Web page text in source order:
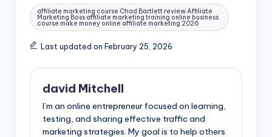
Tags:
affiliate marketing course Chad Bartlett review Affiliate
Marketing Boss affiliate marketing training online business
course make money online affiliate marketing 2026
Last updated on February 25, 2026
david Mitchell
I’m an online entrepreneur focused on learning,
testing, and sharing effective traffic and
marketing strategies. My goal is to help others